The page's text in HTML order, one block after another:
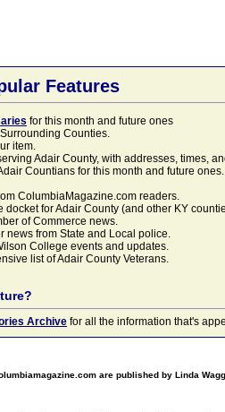
Features
for this month and future ones
Counties.
item.
Adair County, with addresses, times,
Countians for this month and future
ColumbiaMagazine.com readers.
docket for Adair County (and other KY
of Commerce news.
news from State and Local police.
College events and updates.
list of Adair County Veterans.
Archive for all the information that's
are published by Linda